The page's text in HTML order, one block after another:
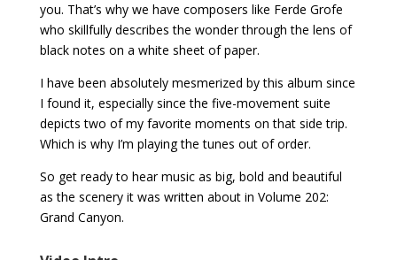
you. That’s why we have composers like Ferde Grofe
who skillfully describes the wonder through the lens of
black notes on a white sheet of paper.
I have been absolutely mesmerized by this album since
I found it, especially since the five-movement suite
depicts two of my favorite moments on that side trip.
Which is why I’m playing the tunes out of order.
So get ready to hear music as big, bold and beautiful
as the scenery it was written about in Volume 202:
Grand Canyon.